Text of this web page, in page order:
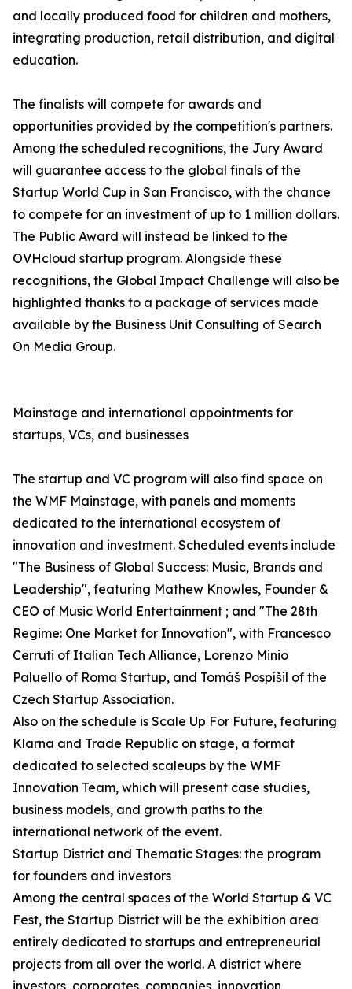
and locally produced food for children and mothers,
integrating production, retail distribution, and digital
education.
The finalists will compete for awards and
opportunities provided by the competition's partners.
Among the scheduled recognitions, the Jury Award
will guarantee access to the global finals of the
Startup World Cup in San Francisco, with the chance
to compete for an investment of up to 1 million dollars.
The Public Award will instead be linked to the
OVHcloud startup program. Alongside these
recognitions, the Global Impact Challenge will also be
highlighted thanks to a package of services made
available by the Business Unit Consulting of Search
On Media Group.
Mainstage and international appointments for
startups, VCs, and businesses
The startup and VC program will also find space on
the WMF Mainstage, with panels and moments
dedicated to the international ecosystem of
innovation and investment. Scheduled events include
"The Business of Global Success: Music, Brands and
Leadership", featuring Mathew Knowles, Founder &
CEO of Music World Entertainment ; and "The 28th
Regime: One Market for Innovation", with Francesco
Cerruti of Italian Tech Alliance, Lorenzo Minio
Paluello of Roma Startup, and Tomáš Pospíšil of the
Czech Startup Association.
Also on the schedule is Scale Up For Future, featuring
Klarna and Trade Republic on stage, a format
dedicated to selected scaleups by the WMF
Innovation Team, which will present case studies,
business models, and growth paths to the
international network of the event.
Startup District and Thematic Stages: the program
for founders and investors
Among the central spaces of the World Startup & VC
Fest, the Startup District will be the exhibition area
entirely dedicated to startups and entrepreneurial
projects from all over the world. A district where